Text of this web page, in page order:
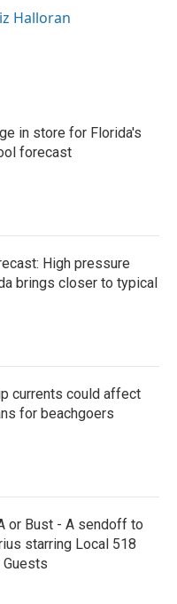
Halloran
in store for Florida's
forecast
High pressure
brings closer to typical
currents could affect
for beachgoers
or Bust - A sendoff to
starring Local 518